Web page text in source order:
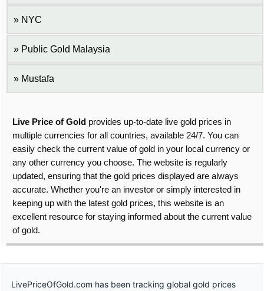
NYC
Public Gold Malaysia
Mustafa
Live Price of Gold provides up-to-date live gold prices in
multiple currencies for all countries, available 24/7. You can
easily check the current value of gold in your local currency or
any other currency you choose. The website is regularly
updated, ensuring that the gold prices displayed are always
accurate. Whether you're an investor or simply interested in
keeping up with the latest gold prices, this website is an
excellent resource for staying informed about the current value
of gold.
LivePriceOfGold.com has been tracking global gold prices